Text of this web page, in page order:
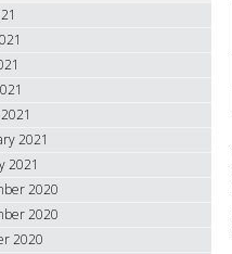
2021
2021
2020
2020
2020